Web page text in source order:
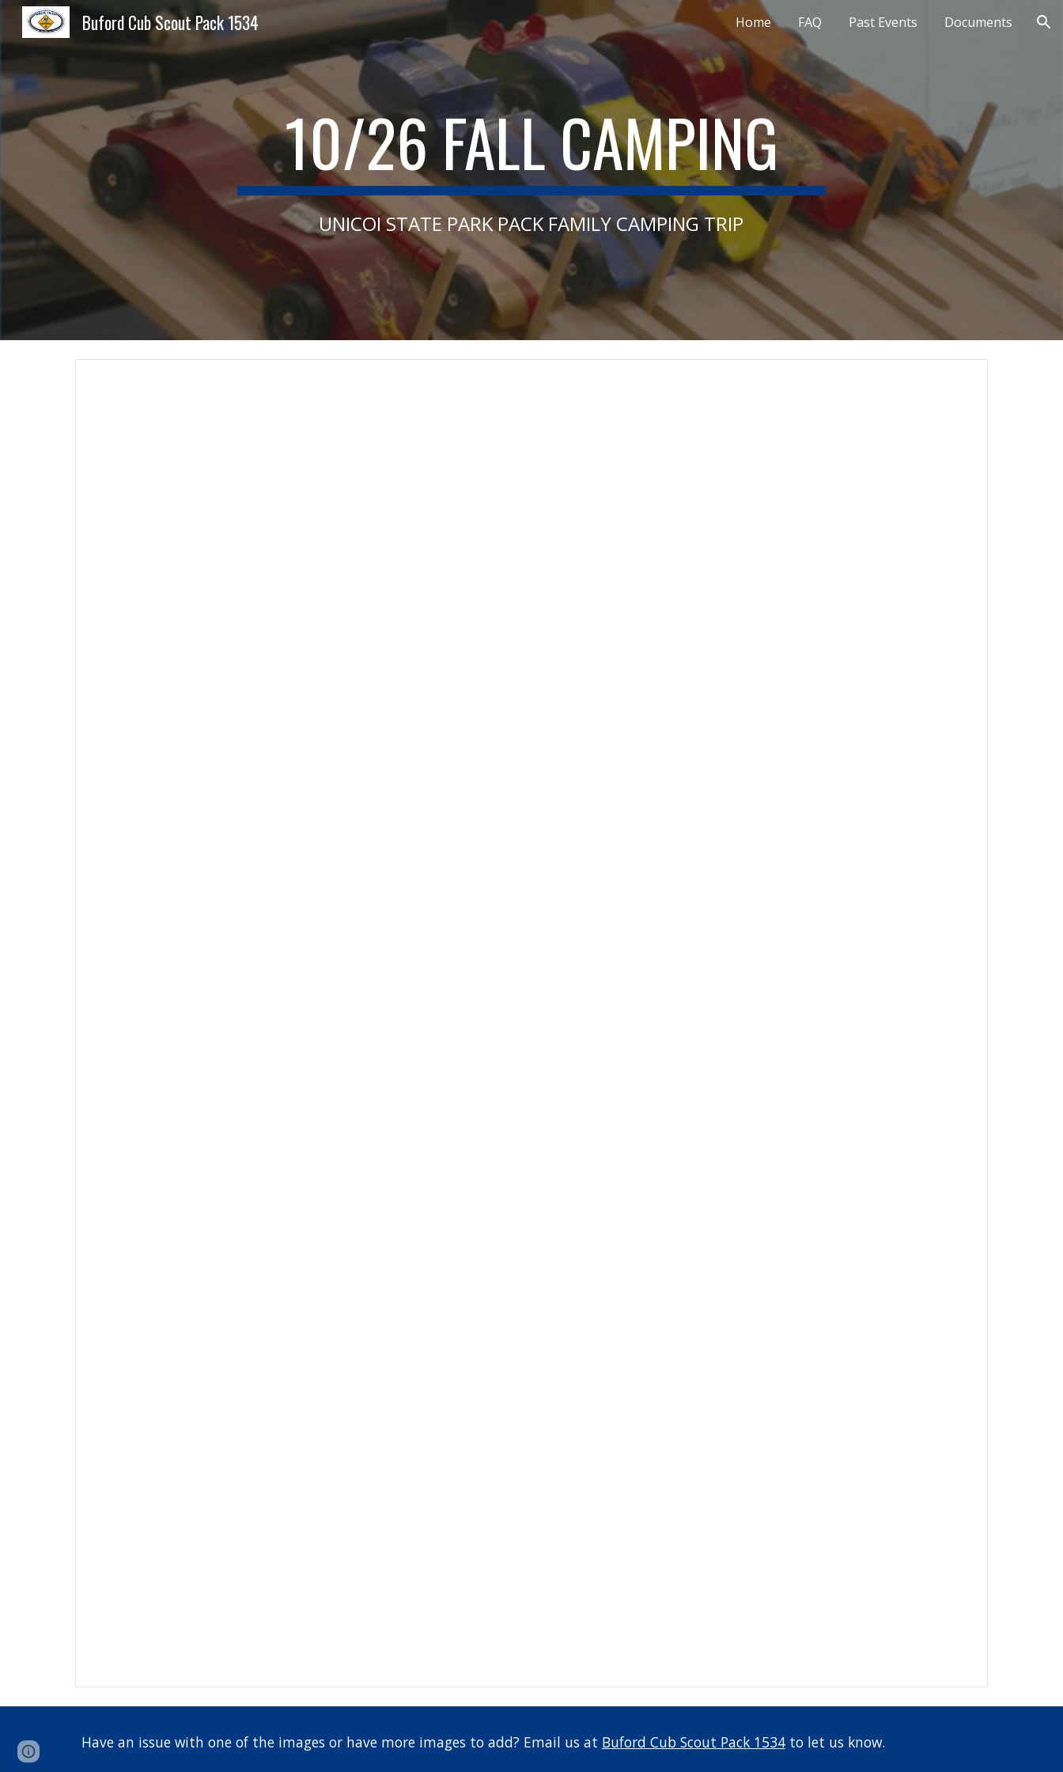
Skip to main content Skip to navigation
Buford Cub Scout Pack 1534 Home FAQ Past Events Documents
10/26 FALL CAMPING
UNICOI STATE PARK PACK FAMILY CAMPING TRIP
Have an issue with one of the images or have more images to add? Email us at Buford Cub Scout Pack 1534 to let us know.
Google Sites Report abuse